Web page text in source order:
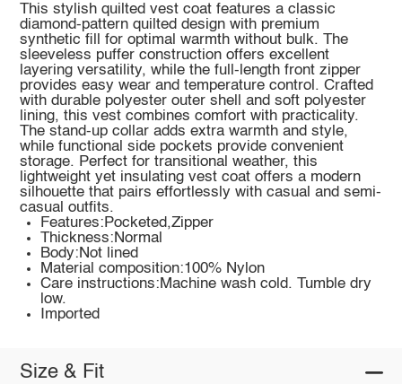
This stylish quilted vest coat features a classic
diamond-pattern quilted design with premium
synthetic fill for optimal warmth without bulk. The
sleeveless puffer construction offers excellent
layering versatility, while the full-length front zipper
provides easy wear and temperature control. Crafted
with durable polyester outer shell and soft polyester
lining, this vest combines comfort with practicality.
The stand-up collar adds extra warmth and style,
while functional side pockets provide convenient
storage. Perfect for transitional weather, this
lightweight yet insulating vest coat offers a modern
silhouette that pairs effortlessly with casual and semi-
casual outfits.
Features:Pocketed,Zipper
Thickness:Normal
Body:Not lined
Material composition:100% Nylon
Care instructions:Machine wash cold. Tumble dry
low.
Imported
Size & Fit